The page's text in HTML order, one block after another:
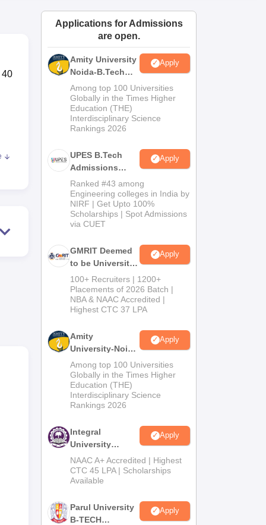
Amrita Vishwa Vidyapeetham ReviewsIBS Hyderabad Reviews
40
Applications for Admissions
are open.
Amity University
Noida-B.Tech
Admissions
2026
Apply
Among top 100 Universities
Globally in the Times Higher
Education (THE)
Interdisciplinary Science
Rankings 2026
UPES B.Tech
Admissions
2026
Apply
Ranked #43 among
Engineering colleges in India by
NIRF | Get Upto 100%
Scholarships | Spot Admissions
via CUET
GMRIT Deemed
to be University
B.Tech
Admissions
2026
Apply
100+ Recruiters | 1200+
Placements of 2026 Batch |
NBA & NAAC Accredited |
Highest CTC 37 LPA
Amity
University-Noida
M.Tech
Admissions
2026
Apply
Among top 100 Universities
Globally in the Times Higher
Education (THE)
Interdisciplinary Science
Rankings 2026
Integral
University
B.Tech
Admissions
2026
Apply
NAAC A+ Accredited | Highest
CTC 45 LPA | Scholarships
Available
Parul University
B-TECH
Apply